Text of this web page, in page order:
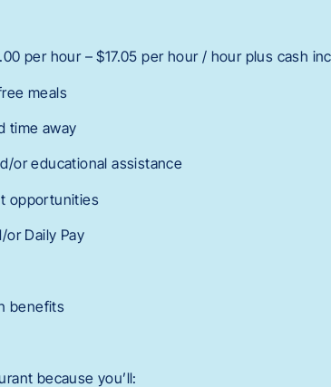
per hour – $17.05 per hour / hour plus cash
meals
time away
or educational assistance
opportunities
Daily Pay
benefits
because you’ll: